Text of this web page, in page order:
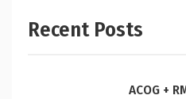
Recent Posts
ACOG +